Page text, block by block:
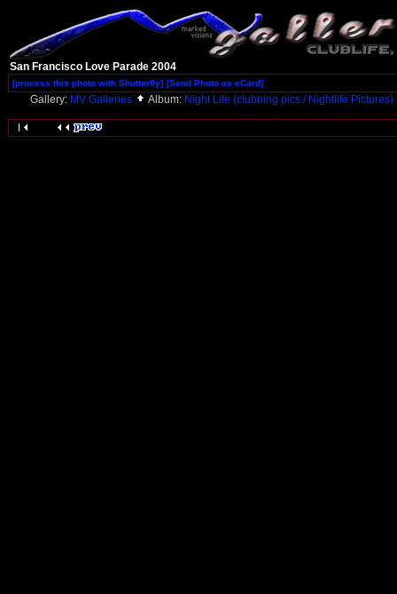
San Francisco Love Parade 2004
[process this photo with Shutterfly] [Send Photo as eCard]
Gallery: MV Galleries Album: Night Life (clubbing pics / Nightlife Pictures)